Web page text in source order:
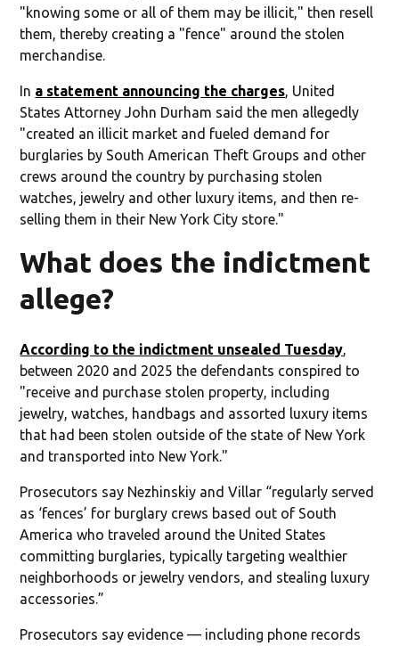
"knowing some or all of them may be illicit," then resell
them, thereby creating a "fence" around the stolen
merchandise.
In a statement announcing the charges, United
States Attorney John Durham said the men allegedly
"created an illicit market and fueled demand for
burglaries by South American Theft Groups and other
crews around the country by purchasing stolen
watches, jewelry and other luxury items, and then re-
selling them in their New York City store."
What does the indictment
allege?
According to the indictment unsealed Tuesday,
between 2020 and 2025 the defendants conspired to
"receive and purchase stolen property, including
jewelry, watches, handbags and assorted luxury items
that had been stolen outside of the state of New York
and transported into New York."
Prosecutors say Nezhinskiy and Villar “regularly served
as ‘fences’ for burglary crews based out of South
America who traveled around the United States
committing burglaries, typically targeting wealthier
neighborhoods or jewelry vendors, and stealing luxury
accessories.”
Prosecutors say evidence — including phone records